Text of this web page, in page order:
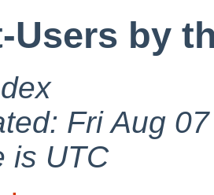
Users by
Fri Aug
is UTC